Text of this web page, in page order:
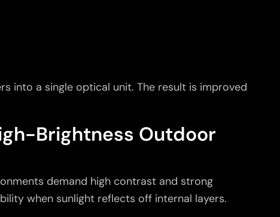
into a single optical unit. The result is improved
Brightness Outdoor
demand high contrast and strong
when sunlight reflects off internal layers.